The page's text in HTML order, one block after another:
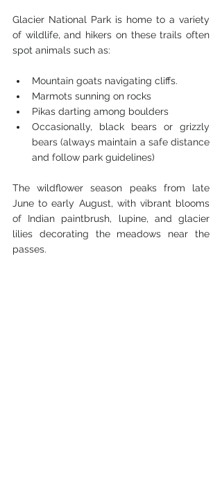
Glacier National Park is home to a variety
of wildlife, and hikers on these trails often
spot animals such as:
Mountain goats navigating cliffs.
Marmots sunning on rocks
Pikas darting among boulders
Occasionally, black bears or grizzly
bears (always maintain a safe distance
and follow park guidelines)
The wildflower season peaks from late
June to early August, with vibrant blooms
of Indian paintbrush, lupine, and glacier
lilies decorating the meadows near the
passes.